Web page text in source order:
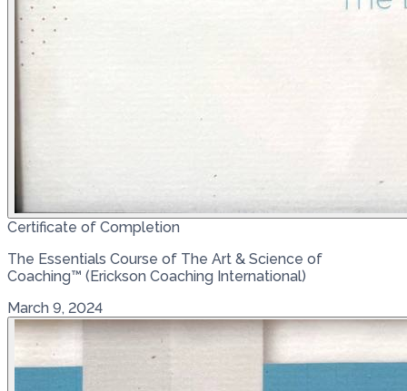
Certificate of Completion
The Essentials Course of The Art & Science of
Coaching™ (Erickson Coaching International)
March 9, 2024